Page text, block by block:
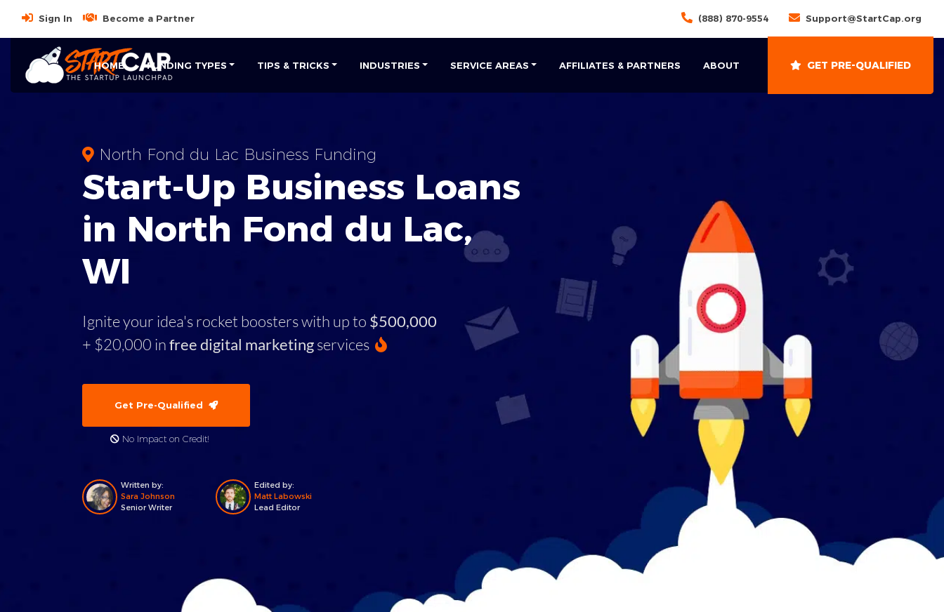
Sign In Become a Partner (888) 870-9554 Support@StartCap.org
HOME FUNDING TYPES TIPS & TRICKS INDUSTRIES SERVICE AREAS AFFILIATES & PARTNERS ABOUT GET PRE-QUALIFIED
North Fond du Lac Business Funding
Start-Up Business Loans
in North Fond du Lac,
WI
Ignite your idea's rocket boosters with up to $500,000
+ $20,000 infree digital marketingservices
Get Pre-Qualified
No Impact on Credit!
Written by:
Sara Johnson
Senior Writer
Edited by:
Matt Labowski
Lead Editor